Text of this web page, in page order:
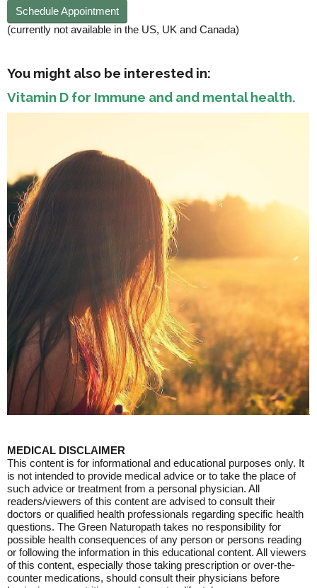
Schedule Appointment
(currently not available in the US, UK and Canada)
You might also be interested in:
Vitamin D for Immune and and mental health.
MEDICAL DISCLAIMER
This content is for informational and educational purposes only. It
is not intended to provide medical advice or to take the place of
such advice or treatment from a personal physician. All
readers/viewers of this content are advised to consult their
doctors or qualified health professionals regarding specific health
questions. The Green Naturopath takes no responsibility for
possible health consequences of any person or persons reading
or following the information in this educational content. All viewers
of this content, especially those taking prescription or over-the-
counter medications, should consult their physicians before